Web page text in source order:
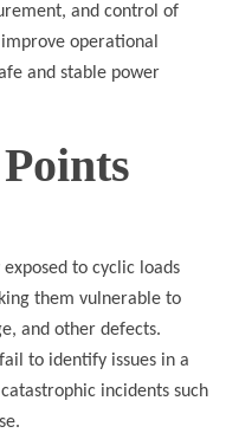
and control of
operational
and stable power
to cyclic loads
them vulnerable to
and other defects.
to identify issues in a
incidents such